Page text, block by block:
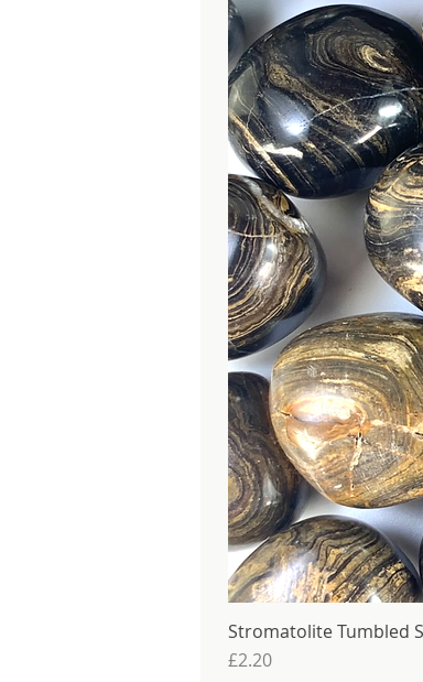
Stromatolite Tumbled
Price
£2.20